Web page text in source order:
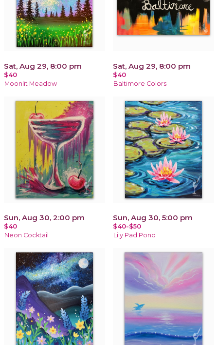
Sat, Aug 29, 8:00 pm
$40
Moonlit Meadow
Sat, Aug 29, 8:00 pm
$40
Baltimore Colors
Sun, Aug 30, 2:00 pm
$40
Neon Cocktail
Sun, Aug 30, 5:00 pm
$40-$50
Lily Pad Pond